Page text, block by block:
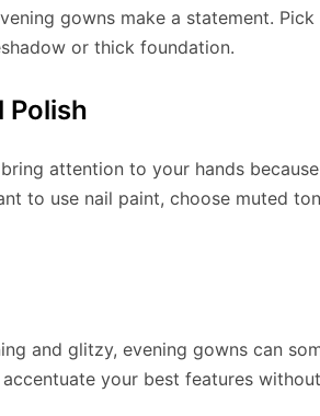
gowns make a statement. Pick
or thick foundation.
Polish
attention to your hands because
to use nail paint, choose muted
and glitzy, evening gowns can
your best features without